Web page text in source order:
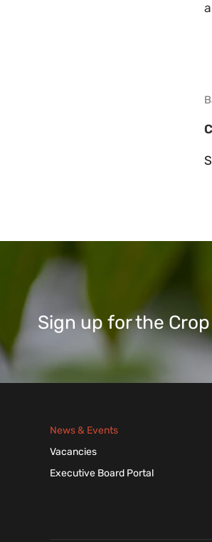
Sign up for the
News & Events
Vacancies
Executive Board Portal